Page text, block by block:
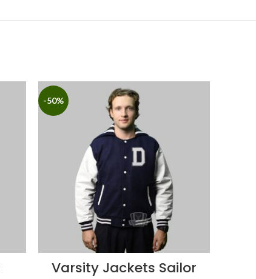
-50%
Varsity Jackets Sailor